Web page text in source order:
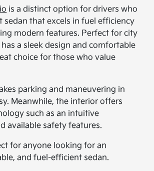
is a distinct option for drivers who
sedan that excels in fuel efficiency
modern features. Perfect for city
a sleek design and comfortable
choice for those who value
parking and maneuvering in
Meanwhile, the interior offers
such as an intuitive
available safety features.
for anyone looking for an
and fuel-efficient sedan.